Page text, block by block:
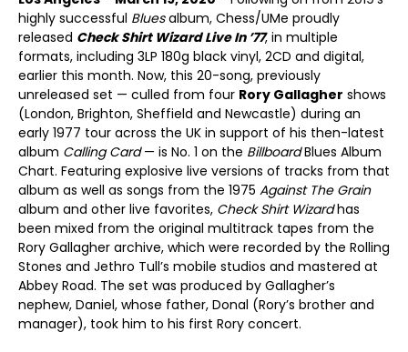
highly successful Bluesalbum, Chess/UMe proudly
released Check Shirt Wizard Live In ’77, in multiple
formats, including 3LP 180g black vinyl, 2CD and digital,
earlier this month. Now, this 20-song, previously
unreleased set — culled from four Rory Gallagher shows
(London, Brighton, Sheffield and Newcastle) during an
early 1977 tour across the UK in support of his then-latest
album Calling Card— is No. 1 on the BillboardBlues Album
Chart. Featuring explosive live versions of tracks from that
album as well as songs from the 1975 Against The Grain
album and other live favorites, Check Shirt Wizardhas
been mixed from the original multitrack tapes from the
Rory Gallagher archive, which were recorded by the Rolling
Stones and Jethro Tull’s mobile studios and mastered at
Abbey Road. The set was produced by Gallagher’s
nephew, Daniel, whose father, Donal (Rory’s brother and
manager), took him to his first Rory concert.